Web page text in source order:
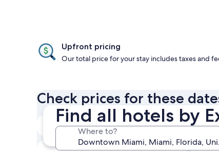
Find all hotels by
Where to?
Upfront pricing
Our total price for your stay includes taxes and
Check prices for these
Tonight
Aug 8 - Aug 9
Next weekend